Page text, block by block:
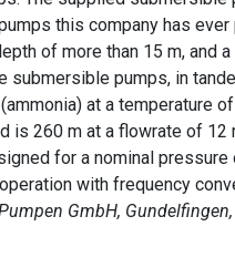
this company has ever
of more than 15 m, and
submersible pumps, in
at a temperature
is 260 m at a flowrate of 12
for a nominal pressure
with frequency
GmbH,